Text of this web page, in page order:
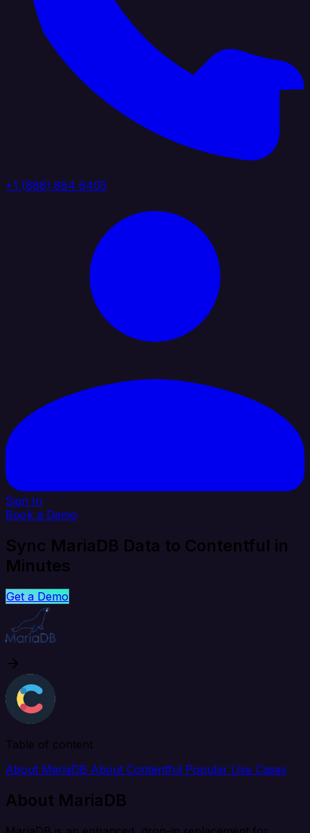
+1 (888) 884 6405
Sign In
Book a Demo
Sync MariaDB Data to Contentful in
Minutes
Get a Demo
Table of content
About MariaDB About Contentful Popular Use Cases
About MariaDB